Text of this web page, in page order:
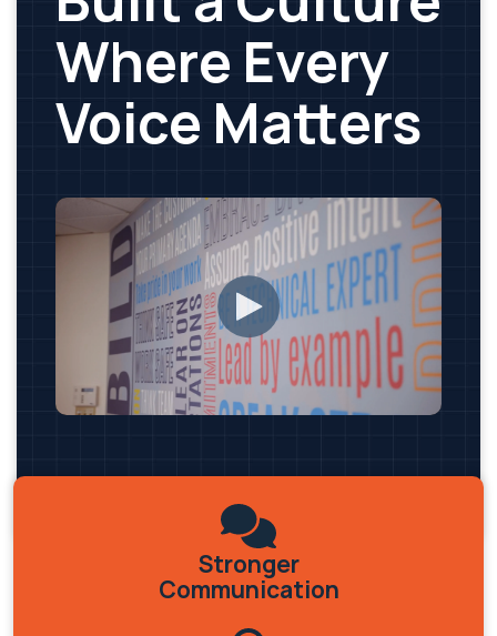
Where Every
Voice Matters
Stronger
Communication